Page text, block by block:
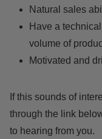
Natural sales
Have a
volume of
Motivated and
If this sounds of
through the link
to hearing from you.